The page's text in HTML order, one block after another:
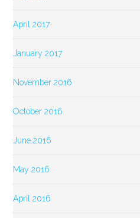
April 2017
January 2017
November 2016
October 2016
June 2016
May 2016
April 2016